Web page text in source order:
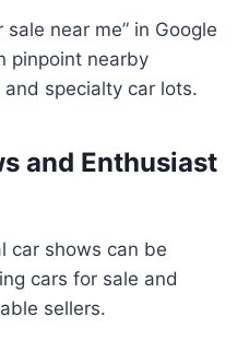
near me” in Google
pinpoint nearby
specialty car lots.
and Enthusiast
car shows can be
cars for sale and
sellers.